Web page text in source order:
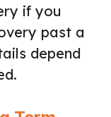
if you
past a
depend